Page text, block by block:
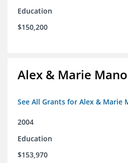
Education
$150,200
Alex & Marie
See All Grants for Alex & Marie
2004
Education
$153,970